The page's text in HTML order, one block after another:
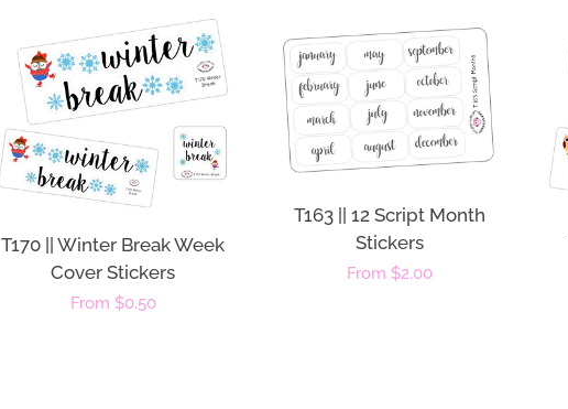
T170 || Winter Break Week
Cover Stickers
Regular
From $0.50
T163 || 12 Script Month
Stickers
Regular
From $2.00